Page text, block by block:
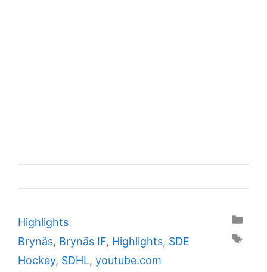
Categories
Highlights
Tags
Brynäs, Brynäs IF, Highlights, SDE
Hockey, SDHL, youtube.com